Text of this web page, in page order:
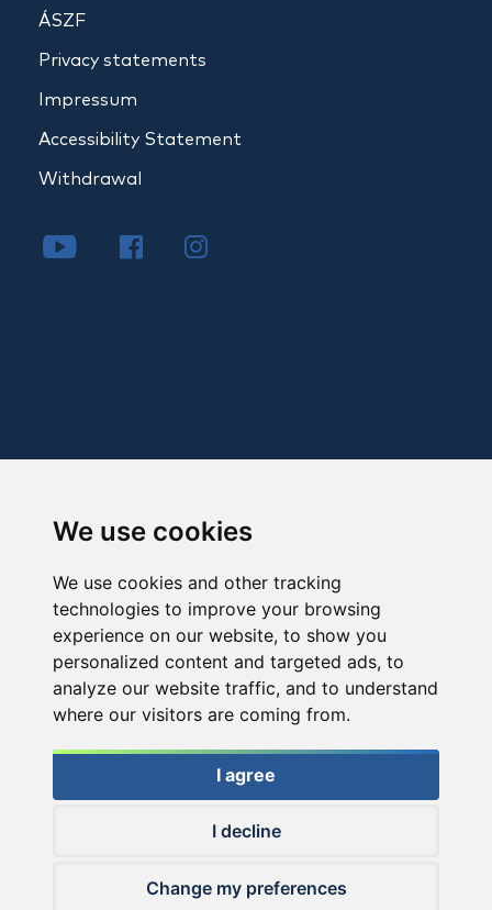
We use cookies
We use cookies and other tracking
technologies to improve your browsing
experience on our website, to show you
personalized content and targeted ads, to
analyze our website traffic, and to understand
where our visitors are coming from.
I agree
I decline
Change my preferences
ÁSZF
Privacy statements
Impressum
Accessibility Statement
Withdrawal